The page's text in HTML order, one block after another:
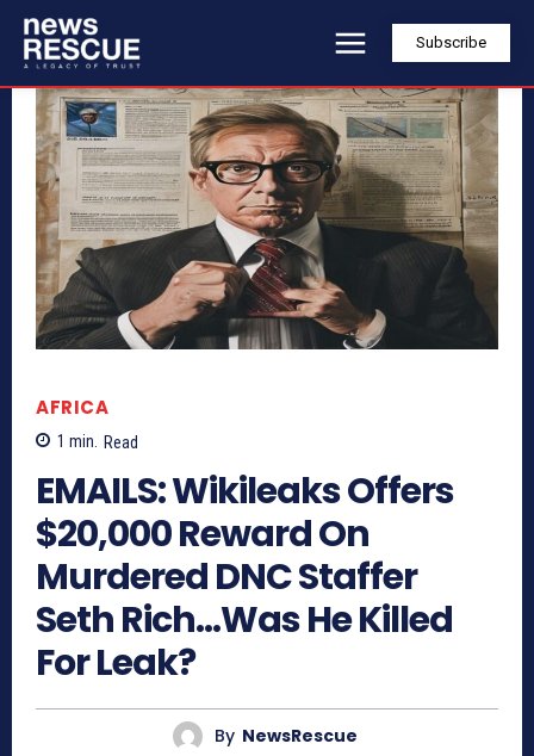
Subscribe
AFRICA
1 min. Read
EMAILS: Wikileaks Offers
$20,000 Reward On
Murdered DNC Staffer
Seth Rich…Was He Killed
For Leak?
By NewsRescue